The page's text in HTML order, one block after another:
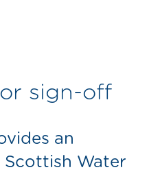
sign-off
an
Water